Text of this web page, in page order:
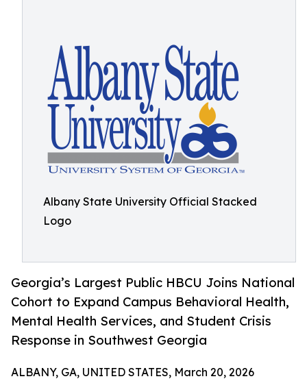
Albany State University Official Stacked
Logo
Georgia’s Largest Public HBCU Joins National
Cohort to Expand Campus Behavioral Health,
Mental Health Services, and Student Crisis
Response in Southwest Georgia
ALBANY, GA, UNITED STATES, March 20, 2026